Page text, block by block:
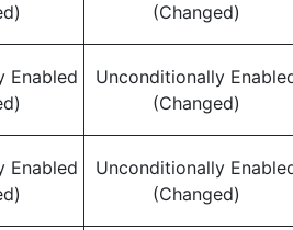
(Changed)
Enabled
Unconditionally
(Changed)
Enabled
Unconditionally
(Changed)